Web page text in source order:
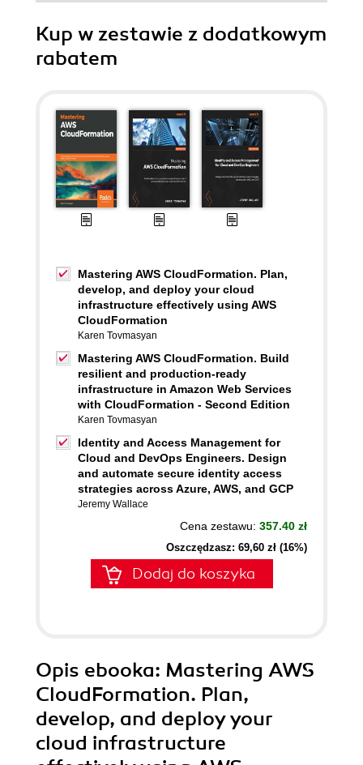
Kup w zestawie z dodatkowym
rabatem
Mastering AWS CloudFormation. Plan,
develop, and deploy your cloud
infrastructure effectively using AWS
CloudFormation
Karen Tovmasyan
Mastering AWS CloudFormation. Build
resilient and production-ready
infrastructure in Amazon Web Services
with CloudFormation - Second Edition
Karen Tovmasyan
Identity and Access Management for
Cloud and DevOps Engineers. Design
and automate secure identity access
strategies across Azure, AWS, and GCP
Jeremy Wallace
Cena zestawu: 357.40 zł
Oszczędzasz: 69,60 zł (16%)
Dodaj do koszyka
Opis ebooka: Mastering AWS
CloudFormation. Plan,
develop, and deploy your
cloud infrastructure